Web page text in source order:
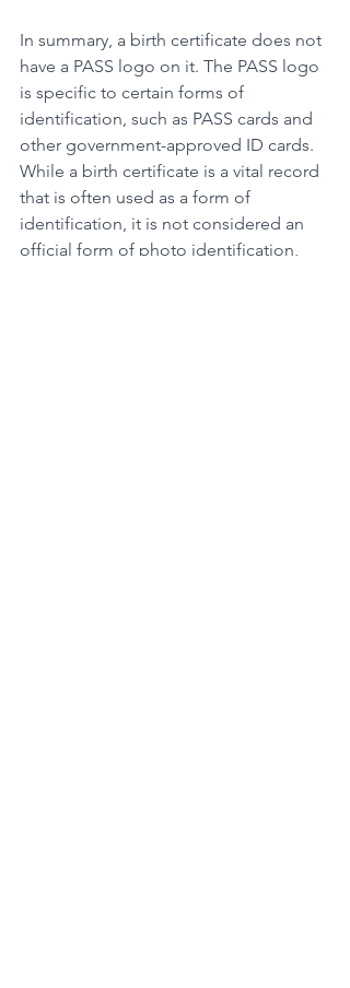
In summary, a birth certificate does not
have a PASS logo on it. The PASS logo
is specific to certain forms of
identification, such as PASS cards and
other government-approved ID cards.
While a birth certificate is a vital record
that is often used as a form of
identification, it is not considered an
official form of photo identification,